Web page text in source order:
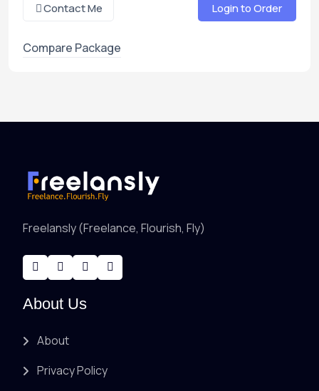
Contact Me Login to Order
Compare Package
Freelansly (Freelance, Flourish, Fly)
About Us
About
Privacy Policy